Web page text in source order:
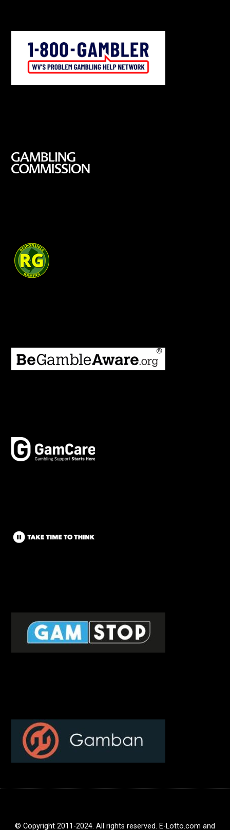
© Copyright 2011-2024. All rights reserved. E-Lotto.com and